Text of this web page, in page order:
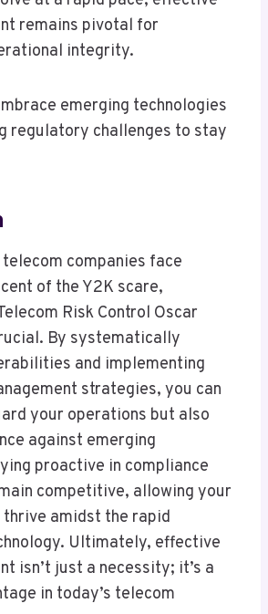
remains pivotal for
integrity.
emerging technologies
regulatory challenges to stay
telecom companies face
of the Y2K scare,
Risk Control Oscar
By systematically
and implementing
strategies, you can
your operations but also
against emerging
proactive in compliance
competitive, allowing your
amidst the rapid
Ultimately, effective
isn’t just a necessity; it’s a
in today’s telecom